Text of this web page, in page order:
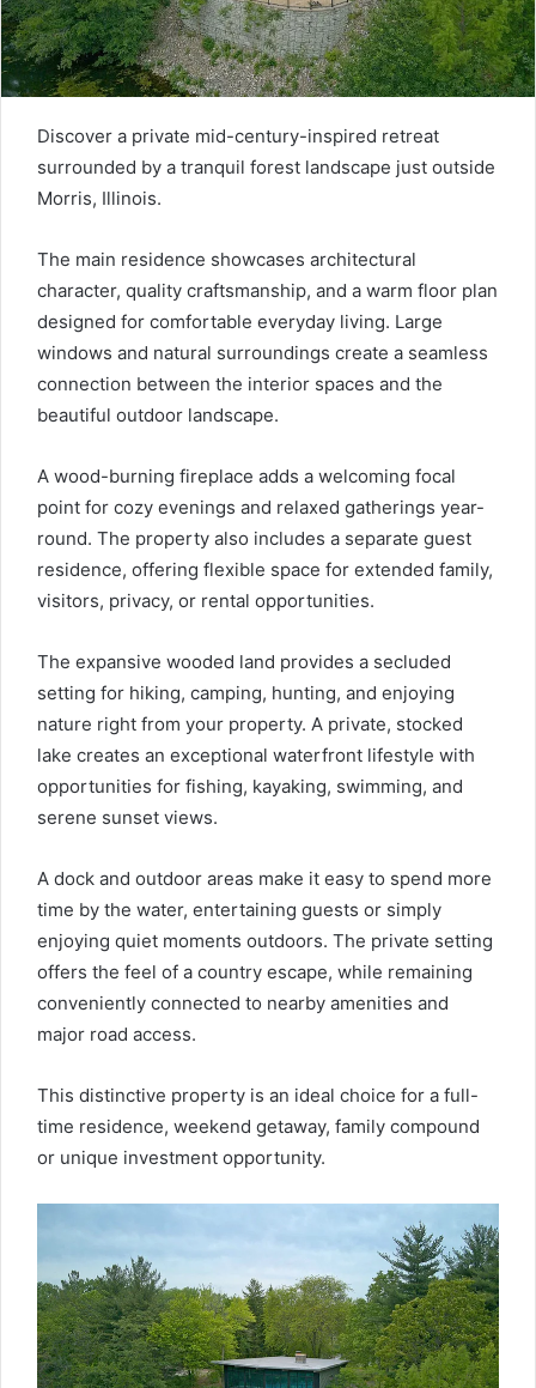
Discover a private mid-century-inspired retreat
surrounded by a tranquil forest landscape just outside
Morris, Illinois.
The main residence showcases architectural
character, quality craftsmanship, and a warm floor plan
designed for comfortable everyday living. Large
windows and natural surroundings create a seamless
connection between the interior spaces and the
beautiful outdoor landscape.
A wood-burning fireplace adds a welcoming focal
point for cozy evenings and relaxed gatherings year-
round. The property also includes a separate guest
residence, offering flexible space for extended family,
visitors, privacy, or rental opportunities.
The expansive wooded land provides a secluded
setting for hiking, camping, hunting, and enjoying
nature right from your property. A private, stocked
lake creates an exceptional waterfront lifestyle with
opportunities for fishing, kayaking, swimming, and
serene sunset views.
A dock and outdoor areas make it easy to spend more
time by the water, entertaining guests or simply
enjoying quiet moments outdoors. The private setting
offers the feel of a country escape, while remaining
conveniently connected to nearby amenities and
major road access.
This distinctive property is an ideal choice for a full-
time residence, weekend getaway, family compound
or unique investment opportunity.